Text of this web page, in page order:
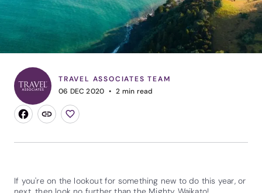
TRAVEL ASSOCIATES TEAM
06 DEC 2020
2 min read
If you're on the lookout for something new to do this year, or